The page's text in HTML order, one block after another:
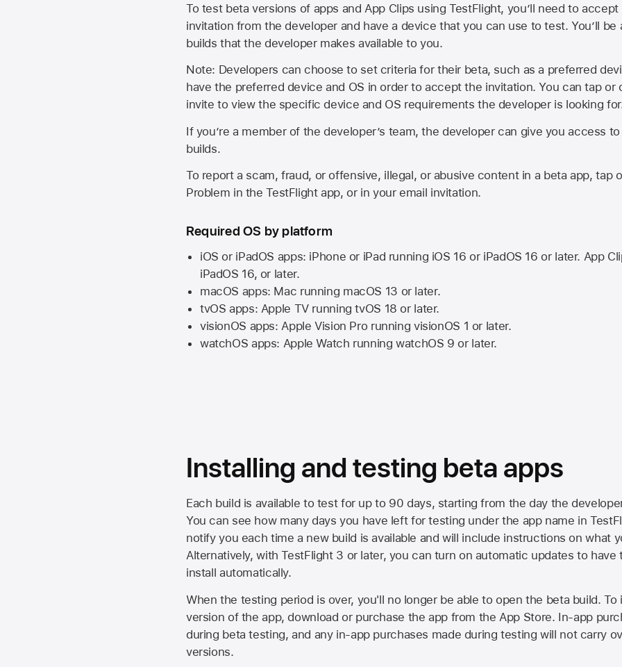
To test beta versions of apps and App Clips using TestFlight, you’ll need to
invitation from the developer and have a device that you can use to test. You’ll
builds that the developer makes available to you.
Note: Developers can choose to set criteria for their beta, such as a preferred
have the preferred device and OS in order to accept the invitation. You can tap or
invite to view the specific device and OS requirements the developer is looking
If you’re a member of the developer’s team, the developer can give you access
builds.
To report a scam, fraud, or offensive, illegal, or abusive content in a beta app, tap
Problem in the TestFlight app, or in your email invitation.
Required OS by platform
iOS or iPadOS apps: iPhone or iPad running iOS 16 or iPadOS 16 or later. App
iPadOS 16, or later.
macOS apps: Mac running macOS 13 or later.
tvOS apps: Apple TVrunningtvOS 18 or later.
visionOS apps:Apple Vision Pro running visionOS 1 or later.
watchOS apps: Apple Watch runningwatchOS 9 or later.
Installing and testing beta apps
Each build is available to test for up to 90 days, starting from the day the
You can see how many days you have left for testing under the app name in
notify you each time a new build is available and will include instructions on what
Alternatively, with TestFlight 3 or later, you can turn on automatic updates to have
install automatically.
When the testing period is over, you'll no longer be able to open the beta build. To
version of the app, download or purchase the app from theApp Store. In-app
during beta testing, and any in-app purchases made during testing will not carry
versions.